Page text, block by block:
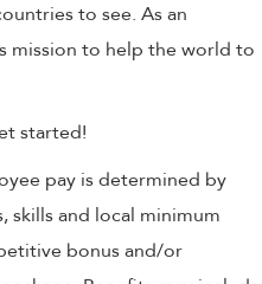
to see. As an
mission to help the world to
started!
pay is determined by
skills and local minimum
bonus and/or